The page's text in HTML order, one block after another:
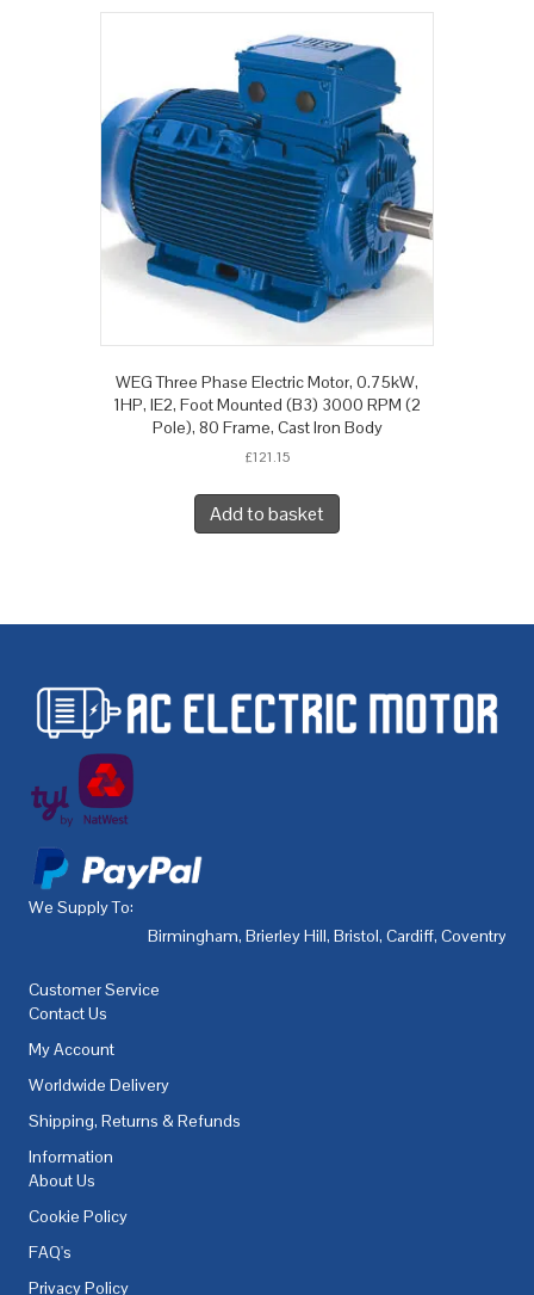
WEG Three Phase Electric Motor, 0.75kW,
1HP, IE2, Foot Mounted (B3) 3000 RPM (2
Pole), 80 Frame, Cast Iron Body
£121.15
Add to basket
We Supply To:
Birmingham, Brierley Hill, Bristol, Cardiff, Coventry
Customer Service
Contact Us
My Account
Worldwide Delivery
Shipping, Returns & Refunds
Information
About Us
Cookie Policy
FAQ's
Privacy Policy